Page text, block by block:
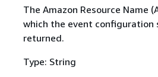
The Amazon Resource Name
which the event configuration
returned.
Type: String